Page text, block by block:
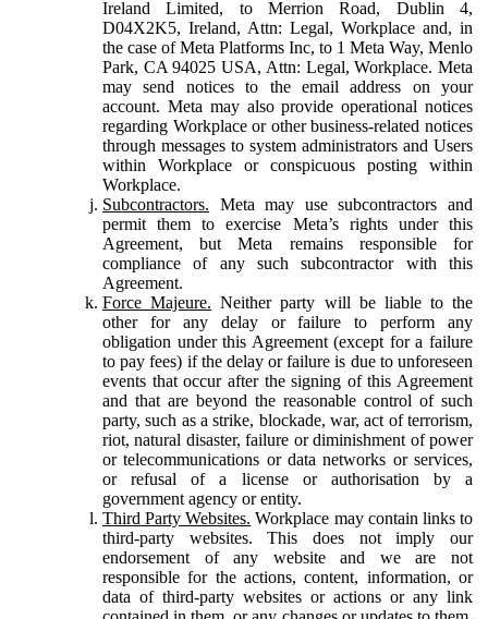
Ireland Limited, to Merrion Road, Dublin 4,
D04X2K5, Ireland, Attn: Legal, Workplace and, in
the case of Meta Platforms Inc, to 1 Meta Way, Menlo
Park, CA 94025 USA, Attn: Legal, Workplace. Meta
may send notices to the email address on your
account. Meta may also provide operational notices
regarding Workplace or other business-related notices
through messages to system administrators and Users
within Workplace or conspicuous posting within
Workplace.
Subcontractors. Meta may use subcontractors and
permit them to exercise Meta’s rights under this
Agreement, but Meta remains responsible for
compliance of any such subcontractor with this
Agreement.
Force Majeure. Neither party will be liable to the
other for any delay or failure to perform any
obligation under this Agreement (except for a failure
to pay fees) if the delay or failure is due to unforeseen
events that occur after the signing of this Agreement
and that are beyond the reasonable control of such
party, such as a strike, blockade, war, act of terrorism,
riot, natural disaster, failure or diminishment of power
or telecommunications or data networks or services,
or refusal of a license or authorisation by a
government agency or entity.
Third Party Websites. Workplace may contain links to
third-party websites. This does not imply our
endorsement of any website and we are not
responsible for the actions, content, information, or
data of third-party websites or actions or any link